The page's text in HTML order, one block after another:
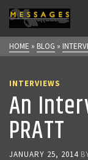
HOME » BLOG »
INTERVIEWS
An
PRATT
JANUARY 25, 2014